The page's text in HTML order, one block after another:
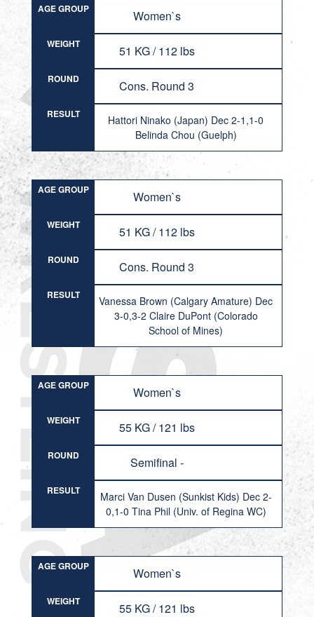
AGE GROUP Women`s
WEIGHT 51 KG / 112 lbs
ROUND Cons. Round 3
RESULT
Hattori Ninako (Japan) Dec 2-1,1-0
Belinda Chou (Guelph)
AGE GROUP Women`s
WEIGHT 51 KG / 112 lbs
ROUND Cons. Round 3
RESULT
Vanessa Brown (Calgary Amature) Dec
3-0,3-2 Claire DuPont (Colorado
School of Mines)
AGE GROUP Women`s
WEIGHT 55 KG / 121 lbs
ROUND Semifinal -
RESULT
Marci Van Dusen (Sunkist Kids) Dec 2-
0,1-0 Tina Phil (Univ. of Regina WC)
AGE GROUP Women`s
WEIGHT 55 KG / 121 lbs